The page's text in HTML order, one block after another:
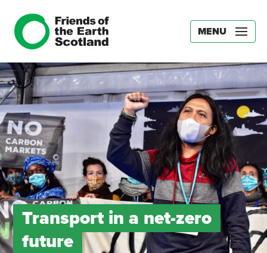
MENU
Transport in a net-zero
future